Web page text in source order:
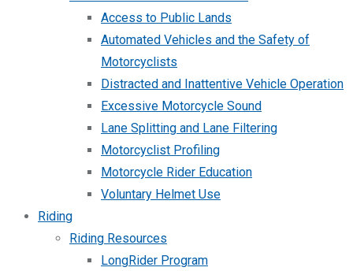
Access to Public Lands
Automated Vehicles and the Safety of
Motorcyclists
Distracted and Inattentive Vehicle Operation
Excessive Motorcycle Sound
Lane Splitting and Lane Filtering
Motorcyclist Profiling
Motorcycle Rider Education
Voluntary Helmet Use
Riding
Riding Resources
LongRider Program